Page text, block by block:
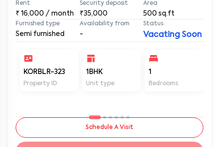
Rent
₹ 16,000 / month
Security deposit
₹35,000
Area
500 sq.ft
Furnished type
Semi furnished
Availability from
-
Status
Vacating Soon
KORBLR-323
Property ID
1BHK
Unit type
1
Bedrooms
Schedule A Visit